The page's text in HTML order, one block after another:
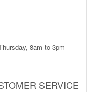
8am to 3pm
SERVICE